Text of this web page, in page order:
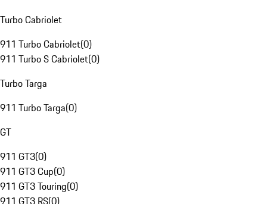
Turbo Cabriolet
911 Turbo Cabriolet(0)
911 Turbo S Cabriolet(0)
Turbo Targa
911 Turbo Targa(0)
GT
911 GT3(0)
911 GT3 Cup(0)
911 GT3 Touring(0)
911 GT3 RS(0)